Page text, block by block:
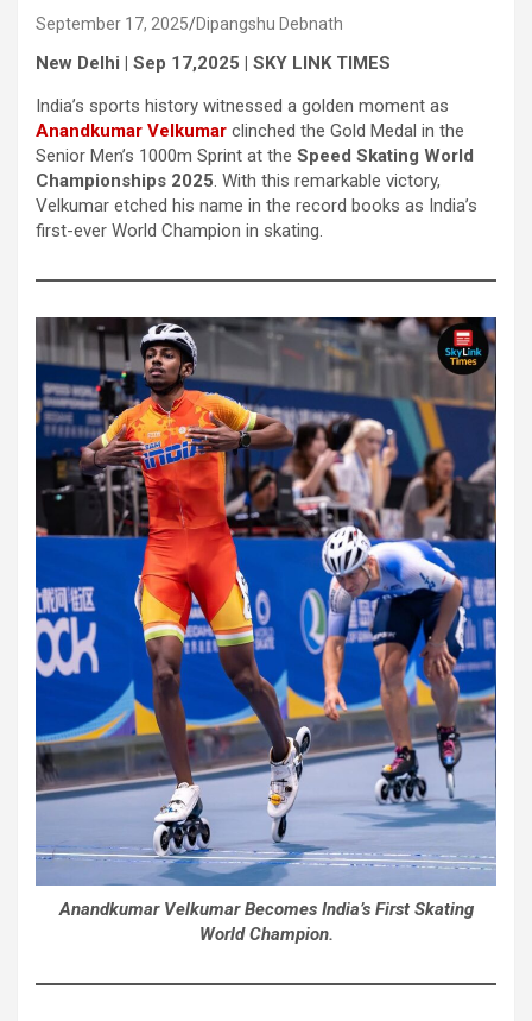
September 17, 2025 Dipangshu Debnath
New Delhi | Sep 17,2025 | SKY LINK TIMES
India’s sports history witnessed a golden moment as
Anandkumar Velkumar clinched the Gold Medal in the
Senior Men’s 1000m Sprint at the Speed Skating World
Championships 2025. With this remarkable victory,
Velkumar etched his name in the record books as India’s
first-ever World Champion in skating.
Anandkumar Velkumar Becomes India’s First Skating
World Champion.